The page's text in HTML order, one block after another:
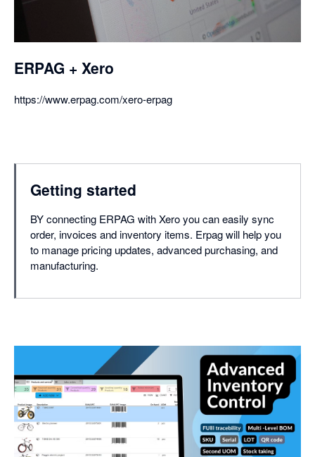
ERPAG + Xero
https://www.erpag.com/xero-erpag
Getting started
BY connecting ERPAG with Xero you can easily sync
order, invoices and inventory items. Erpag will help you
to manage pricing updates, advanced purchasing, and
manufacturing.